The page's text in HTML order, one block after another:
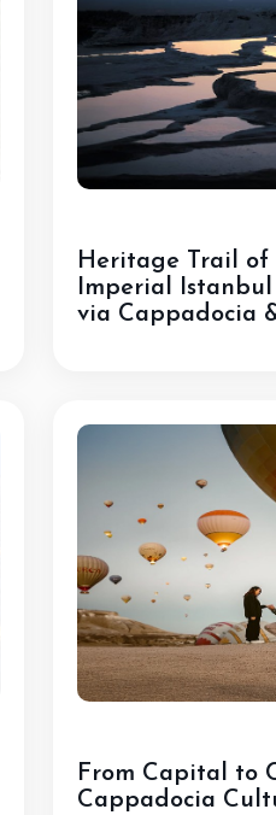
Heritage Trail of
Imperial
via Cappadocia
From Capital to
Cappadocia